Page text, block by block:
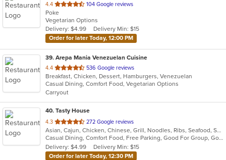
4.4 out
of
5
stars.
104 Google reviews
Poke
Vegetarian Options
Delivery: $4.99
Delivery Min: $15
Order for later Today, 12:00 PM
39. Arepa Mania Venezuelan Cuisine
4.4 out
of
5
stars.
536 Google reviews
Breakfast, Chicken, Dessert, Hamburgers, Venezuelan
Casual Dining, Comfort Food, Vegetarian Options
Carryout
40. Tasty House
4.3 out
of
5
stars.
272 Google reviews
Asian, Cajun, Chicken, Chinese, Grill, Noodles, Ribs, Seafood, Soup
Casual Dining, Comfort Food, Free Parking, Good For Group, Good For Kids, Vegetarian Options
Delivery: $4.99
Delivery Min: $15
Order for later Today, 12:30 PM